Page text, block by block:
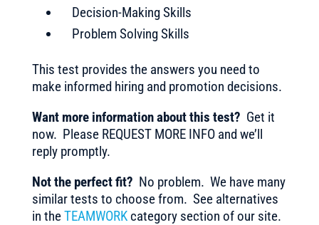
Decision-Making Skills
Problem Solving Skills
This test provides the answers you need to
make informed hiring and promotion decisions.
Want more information about this test? Get it
now. Please REQUEST MORE INFO and we’ll
reply promptly.
Not the perfect fit? No problem. We have many
similar tests to choose from. See alternatives
in theTEAMWORKcategory section of our site.